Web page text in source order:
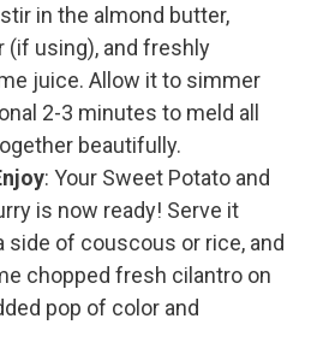
in the almond butter,
(if using), and freshly
juice. Allow it to simmer
2-3 minutes to meld all
beautifully.
: Your Sweet Potato and
is now ready! Serve it
side of couscous or rice, and
chopped fresh cilantro on
pop of color and